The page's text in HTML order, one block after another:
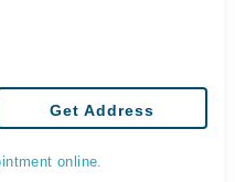
Get Address
online.